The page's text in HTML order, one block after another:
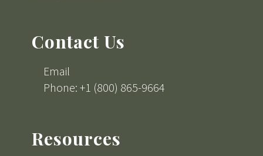
Contact Us
Email
Phone: +1 (800) 865-9664
Resources